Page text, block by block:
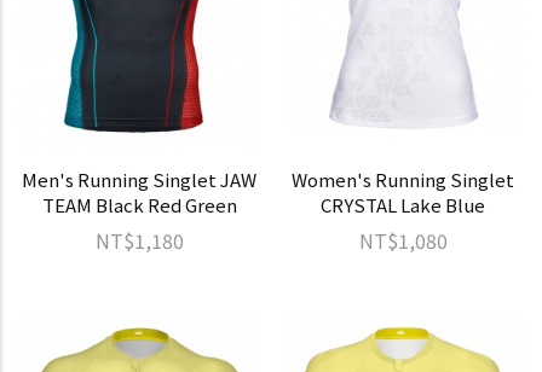
Men's Running Singlet JAW
TEAM Black Red Green
NT$1,180
Women's Running Singlet
CRYSTAL Lake Blue
NT$1,080